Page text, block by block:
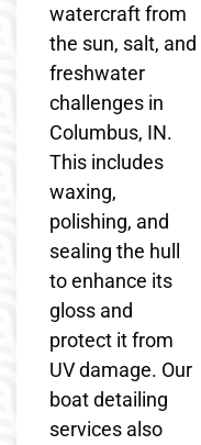
watercraft from
the sun, salt, and
freshwater
challenges in
Columbus, IN.
This includes
waxing,
polishing, and
sealing the hull
to enhance its
gloss and
protect it from
UV damage. Our
boat detailing
services also